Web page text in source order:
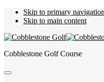
Skip to primary navigation
Skip to main content
Cobblestone Golf Course